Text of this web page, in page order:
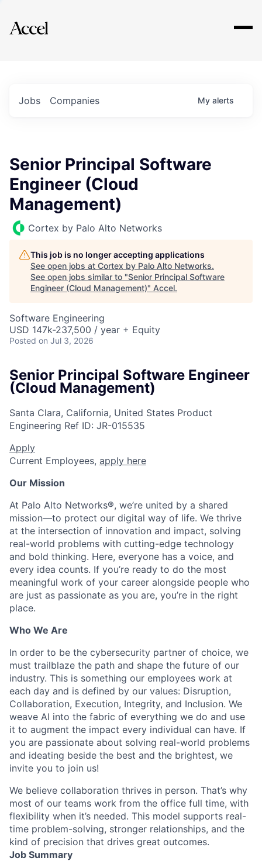
Explore
Jobs Companies My alerts
Senior Principal Software
Engineer (Cloud
Management)
Cortex by Palo Alto Networks
This job is no longer accepting applications
See open jobs at Cortex by Palo Alto Networks.
See open jobs similar to "Senior Principal Software
Engineer (Cloud Management)" Accel.
Software Engineering
USD 147k-237,500 / year + Equity
Posted on Jul 3, 2026
Senior Principal Software Engineer
(Cloud Management)
Santa Clara, California, United States Product
Engineering Ref ID: JR-015535
Apply
Current Employees, apply here
Our Mission
At Palo Alto Networks®, we’re united by a shared
mission—to protect our digital way of life. We thrive
at the intersection of innovation and impact, solving
real-world problems with cutting-edge technology
and bold thinking. Here, everyone has a voice, and
every idea counts. If you’re ready to do the most
meaningful work of your career alongside people who
are just as passionate as you are, you’re in the right
place.
Who We Are
In order to be the cybersecurity partner of choice, we
must trailblaze the path and shape the future of our
industry. This is something our employees work at
each day and is defined by our values: Disruption,
Collaboration, Execution, Integrity, and Inclusion. We
weave AI into the fabric of everything we do and use
it to augment the impact every individual can have. If
you are passionate about solving real-world problems
and ideating beside the best and the brightest, we
invite you to join us!
We believe collaboration thrives in person. That’s why
most of our teams work from the office full time, with
flexibility when it’s needed. This model supports real-
time problem-solving, stronger relationships, and the
kind of precision that drives great outcomes.
Job Summary